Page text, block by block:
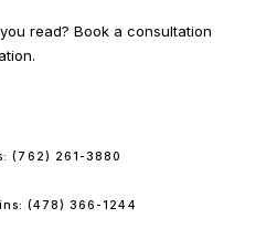
read? Book a consultation
(762) 261-3880
(478) 366-1244